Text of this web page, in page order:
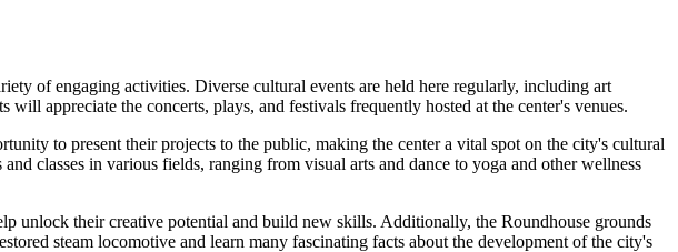
of engaging activities. Diverse cultural events are held here regularly, including art
appreciate the concerts, plays, and festivals frequently hosted at the center's venues.
to present their projects to the public, making the center a vital spot on the city's cultural
classes in various fields, ranging from visual arts and dance to yoga and other wellness
unlock their creative potential and build new skills. Additionally, the Roundhouse grounds
steam locomotive and learn many fascinating facts about the development of the city's